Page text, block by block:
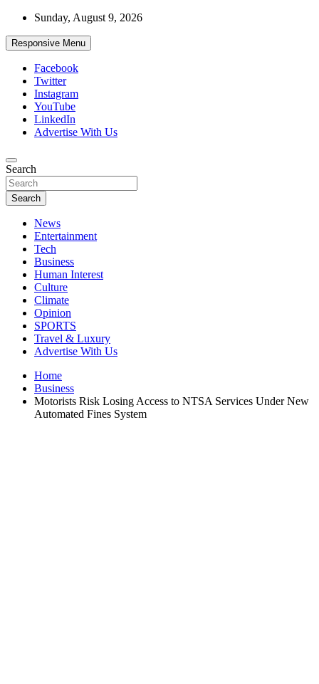
Skip
content
Sunday, August 9, 2026
Responsive Menu
Facebook
Twitter
Instagram
YouTube
LinkedIn
Advertise With Us
African Watch
Accurate & Timely News
Search
Search
News
Entertainment
Tech
Business
Human Interest
Culture
Climate
Opinion
SPORTS
Travel & Luxury
Advertise With Us
Home
Business
Motorists Risk Losing Access to NTSA Services Under New
Automated Fines System